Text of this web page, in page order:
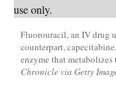
Fluorouracil, an IV drug
counterpart,
enzyme that metabolizes
Chronicle via Getty